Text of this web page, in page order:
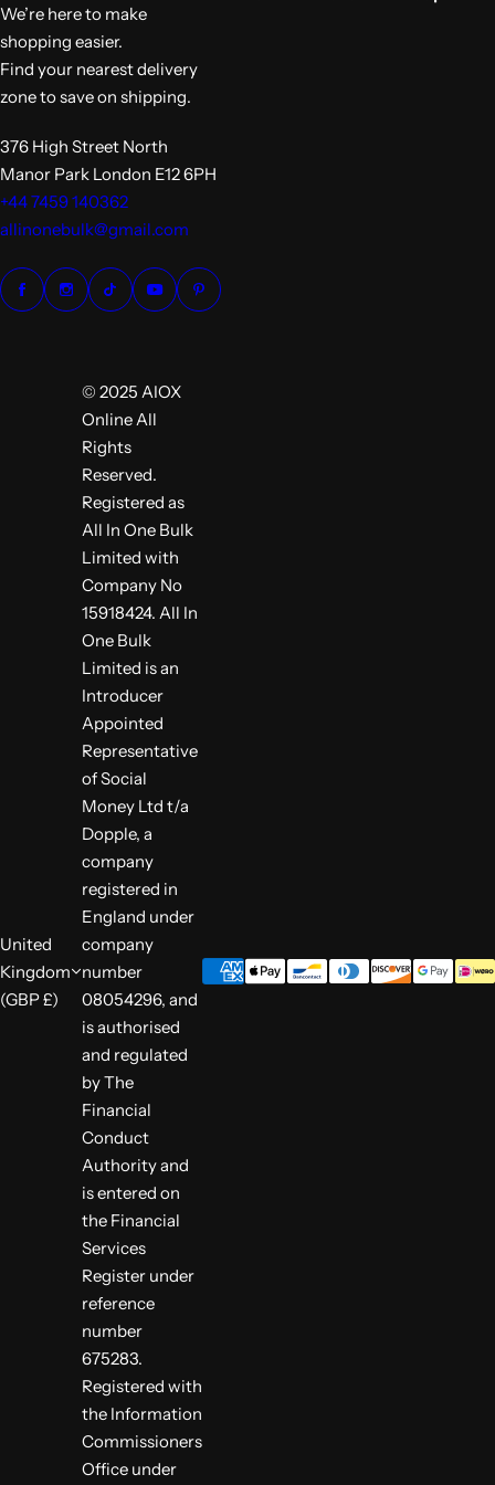
e
We’re here to make
shopping easier.
Find your nearest delivery
zone to save on shipping.
376 High Street North
Manor Park London E12 6PH
+44 7459 140362
allinonebulk@gmail.com
United
Kingdom
(GBP £)
© 2025 AIOX
Online All
Rights
Reserved.
Registered as
All In One Bulk
Limited with
Company No
15918424. All In
One Bulk
Limited is an
Introducer
Appointed
Representative
of Social
Money Ltd t/a
Dopple, a
company
registered in
England under
company
number
08054296, and
is authorised
and regulated
by The
Financial
Conduct
Authority and
is entered on
the Financial
Services
Register under
reference
number
675283.
Registered with
the Information
Commissioners
Office under